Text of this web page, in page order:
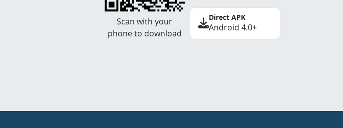
Scan with your
phone to download
Direct APK
Android 4.0+